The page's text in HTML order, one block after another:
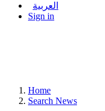
العربية
Sign in
Home
Search News